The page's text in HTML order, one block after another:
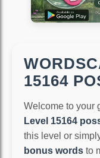
15164
Welcome to your
Level 15164
this level or
bonus words to